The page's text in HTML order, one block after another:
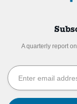
A quarterly report